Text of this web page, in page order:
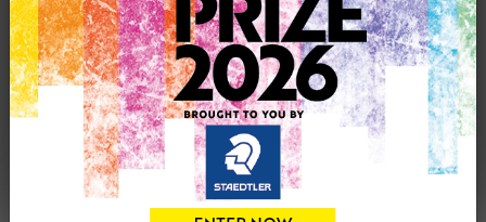
£350
0
CONTACT THE